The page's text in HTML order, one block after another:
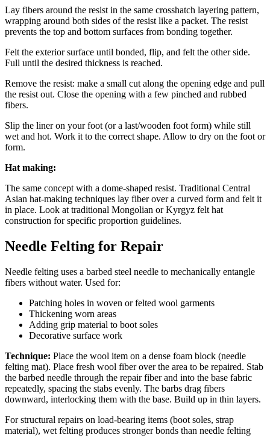
Lay fibers around the resist in the same crosshatch layering pattern,
wrapping around both sides of the resist like a packet. The resist
prevents the top and bottom surfaces from bonding together.
Felt the exterior surface until bonded, flip, and felt the other side.
Full until the desired thickness is reached.
Remove the resist: make a small cut along the opening edge and pull
the resist out. Close the opening with a few pinched and rubbed
fibers.
Slip the liner on your foot (or a last/wooden foot form) while still
wet and hot. Work it to the correct shape. Allow to dry on the foot or
form.
Hat making:
The same concept with a dome-shaped resist. Traditional Central
Asian hat-making techniques lay fiber over a curved form and felt it
in place. Look at traditional Mongolian or Kyrgyz felt hat
construction for specific proportion guidelines.
Needle Felting for Repair
Needle felting uses a barbed steel needle to mechanically entangle
fibers without water. Used for:
Patching holes in woven or felted wool garments
Thickening worn areas
Adding grip material to boot soles
Decorative surface work
Technique: Place the wool item on a dense foam block (needle
felting mat). Place fresh wool fiber over the area to be repaired. Stab
the barbed needle through the repair fiber and into the base fabric
repeatedly, spacing the stabs evenly. The barbs drag fibers
downward, interlocking them with the base. Build up in thin layers.
For structural repairs on load-bearing items (boot soles, strap
material), wet felting produces stronger bonds than needle felting